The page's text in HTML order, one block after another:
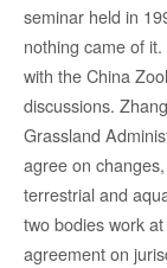
seminar held in
nothing came of
with the China
discussions.
Grassland
agree on
terrestrial and
two bodies work
agreement on